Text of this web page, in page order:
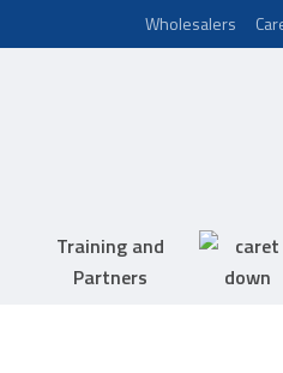
Wholesalers
Training and
Partners